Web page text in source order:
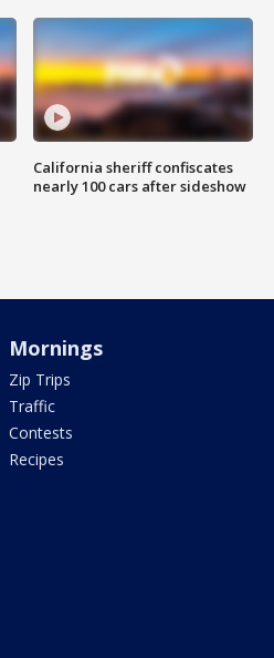
California sheriff confiscates
nearly 100 cars after sideshow
Mornings
Zip Trips
Traffic
Contests
Recipes